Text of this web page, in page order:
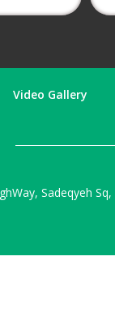
Video Gallery
Sadeqyeh